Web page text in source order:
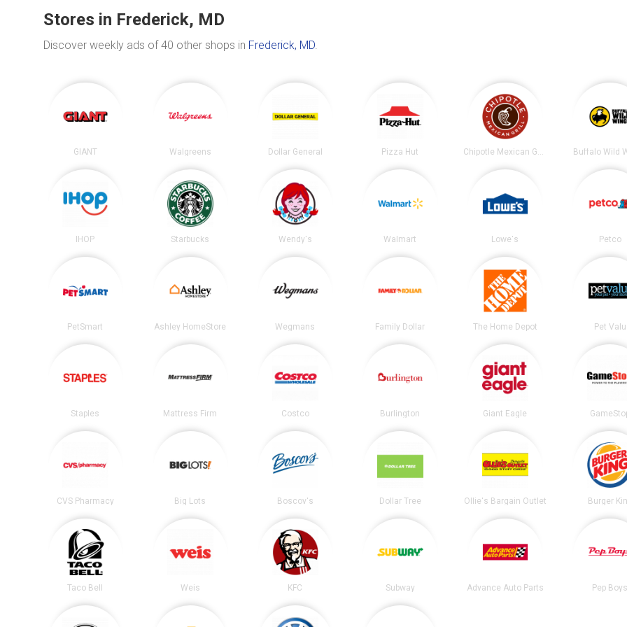
Stores in Frederick, MD
Discover weekly ads of 40 other shops in Frederick, MD.
GIANT Walgreens Dollar General Pizza Hut Chipotle Mexican Grill Buffalo Wild
IHOP Starbucks Wendy's Walmart Lowe's Petco
PetSmart Ashley HomeStore Wegmans Family Dollar The Home Depot Pet Valu
Staples Mattress Firm Costco Burlington Giant Eagle
CVS Pharmacy Big Lots Boscov's Dollar Tree Ollie's Bargain Outlet Burger
Taco Bell Weis KFC Subway Advance Auto Parts Pep Boys